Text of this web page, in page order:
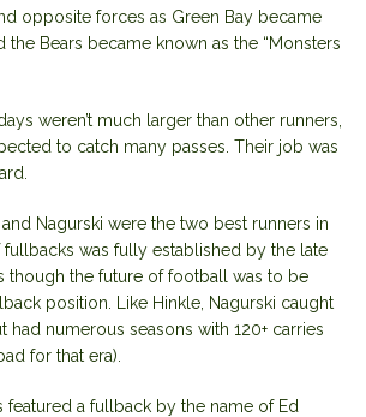
opposite forces as Green Bay became
the Bears became known as the “Monsters
weren’t much larger than other runners,
to catch many passes. Their job was
and Nagurski were the two best runners in
fullbacks was fully established by the late
though the future of football was to be
position. Like Hinkle, Nagurski caught
had numerous seasons with 120+ carries
for that era).
featured a fullback by the name of Ed